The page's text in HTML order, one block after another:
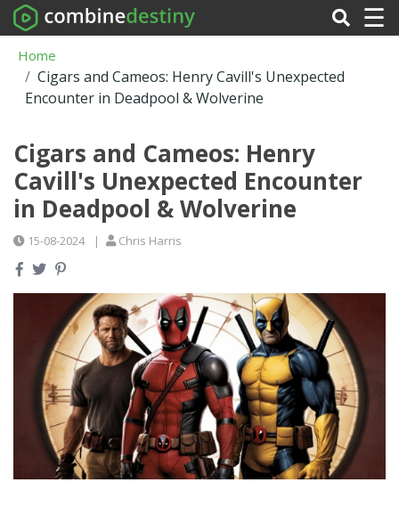
☰
Home
Cigars and Cameos: Henry Cavill's Unexpected
Encounter in Deadpool & Wolverine
Cigars and Cameos: Henry
Cavill's Unexpected Encounter
in Deadpool & Wolverine
15-08-2024 | Chris Harris